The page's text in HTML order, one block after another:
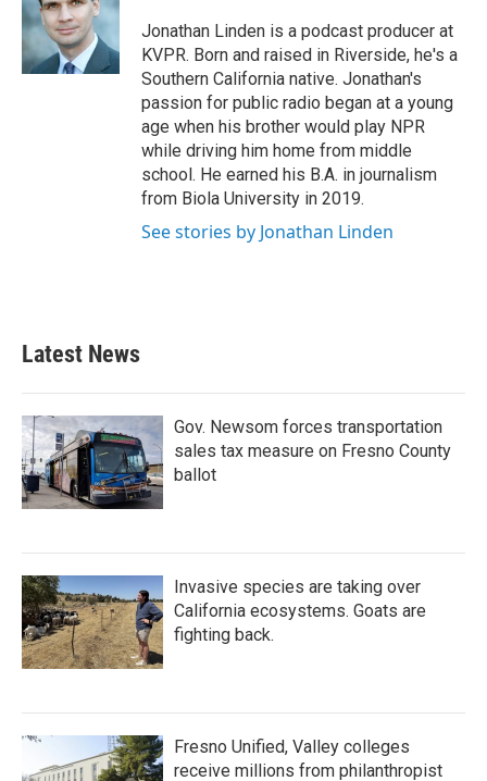
Jonathan Linden is a podcast producer at
KVPR. Born and raised in Riverside, he's a
Southern California native. Jonathan's
passion for public radio began at a young
age when his brother would play NPR
while driving him home from middle
school. He earned his B.A. in journalism
from Biola University in 2019.
See stories by Jonathan Linden
Latest News
Gov. Newsom forces transportation
sales tax measure on Fresno County
ballot
Invasive species are taking over
California ecosystems. Goats are
fighting back.
Fresno Unified, Valley colleges
receive millions from philanthropist